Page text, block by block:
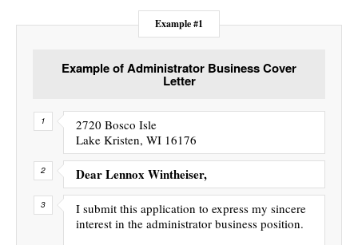
Example #1
Example of Administrator Business Cover
Letter
2720 Bosco Isle
Lake Kristen, WI 16176
Dear Lennox Wintheiser,
I submit this application to express my sincere
interest in the administrator business position.